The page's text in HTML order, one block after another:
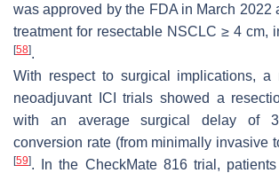
was approved by the FDA in March 2022
treatment for resectable NSCLC ≥ 4 cm,
[58].
With respect to surgical implications, a
neoadjuvant ICI trials showed a
with an average surgical delay of
conversion rate (from minimally invasive
[59]. In the CheckMate 816 trial,